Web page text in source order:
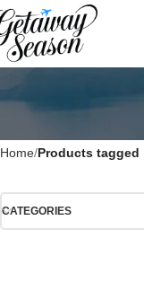
Home Products tagged
CATEGORIES